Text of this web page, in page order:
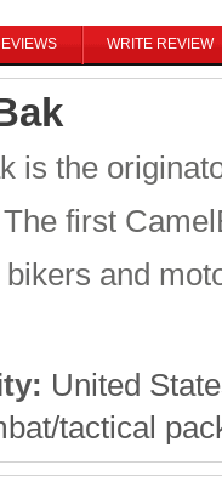
WRITE REVIEW
is the
first
and
United
tactical